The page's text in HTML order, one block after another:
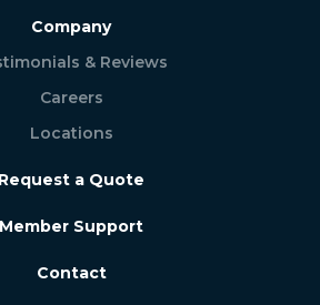
Company
& Reviews
Careers
Locations
Request a Quote
Member Support
Contact